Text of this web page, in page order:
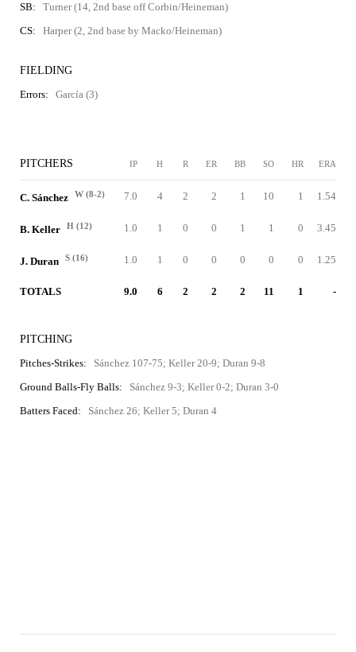
SB:
Turner (14, 2nd base off Corbin/Heineman)
CS:
Harper (2, 2nd base by Macko/Heineman)
FIELDING
Errors:
García (3)
PITCHERS IP H R ER BB SO HR ERA
C. Sánchez W (8-2) 7.0 4 2 2 1 10 1 1.54
B. Keller H (12) 1.0 1 0 0 1 1 0 3.45
J. Duran S (16) 1.0 1 0 0 0 0 0 1.25
TOTALS 9.0 6 2 2 2 11 1 -
PITCHING
Pitches-Strikes:
Sánchez 107-75; Keller 20-9; Duran 9-8
Ground Balls-Fly Balls:
Sánchez 9-3; Keller 0-2; Duran 3-0
Batters Faced:
Sánchez 26; Keller 5; Duran 4